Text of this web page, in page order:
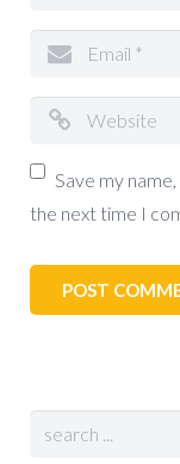
Save my
the next time I